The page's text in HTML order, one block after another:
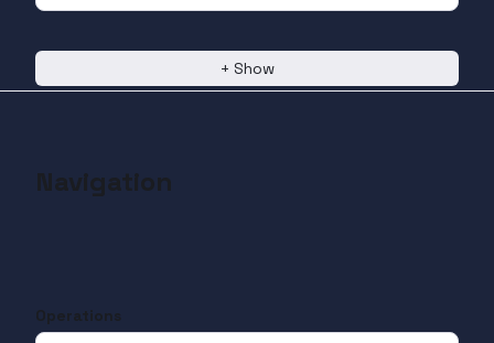
+ Show
Navigation
Operations